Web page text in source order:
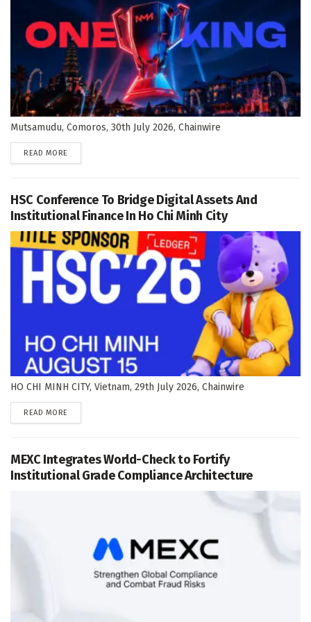
Mutsamudu, Comoros, 30th July 2026, Chainwire
READ MORE
HSC Conference To Bridge Digital Assets And
Institutional Finance In Ho Chi Minh City
HO CHI MINH CITY, Vietnam, 29th July 2026, Chainwire
READ MORE
MEXC Integrates World-Check to Fortify
Institutional Grade Compliance Architecture